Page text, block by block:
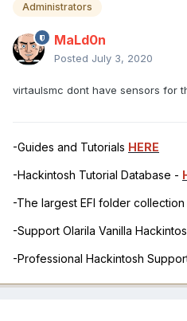
Administrators
MaLd0n
Posted July 3, 2020
virtaulsmc dont have sensors for
-Guides and Tutorials HERE
-Hackintosh Tutorial Database -
-The largest EFI folder
-Support Olarila Vanilla
-Professional Hackintosh